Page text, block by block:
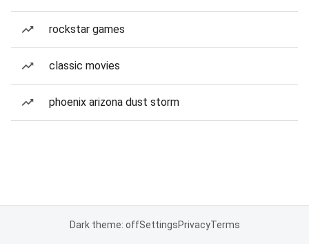
rockstar games
classic movies
phoenix arizona dust storm
Dark theme: offSettingsPrivacyTerms